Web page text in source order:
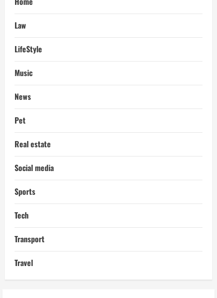
Law
LifeStyle
Music
News
Pet
Real estate
Social media
Sports
Tech
Transport
Travel